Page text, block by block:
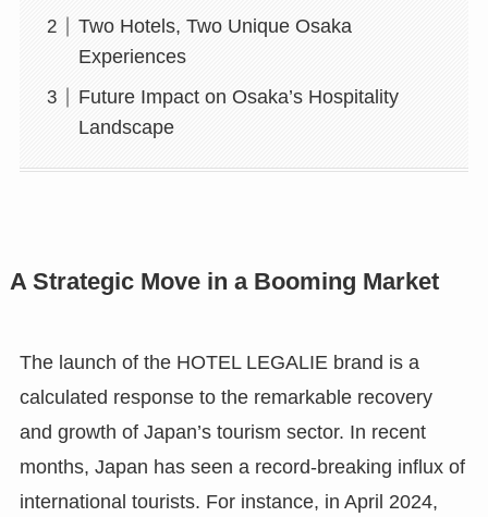
Two Hotels, Two Unique Osaka
Experiences
Future Impact on Osaka’s Hospitality
Landscape
A Strategic Move in a Booming Market
The launch of the HOTEL LEGALIE brand is a
calculated response to the remarkable recovery
and growth of Japan’s tourism sector. In recent
months, Japan has seen a record-breaking influx of
international tourists. For instance, in April 2024,